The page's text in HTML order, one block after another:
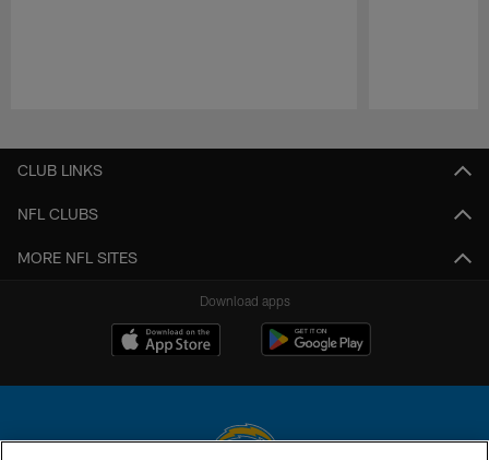
CLUB LINKS
NFL CLUBS
MORE NFL SITES
Download apps